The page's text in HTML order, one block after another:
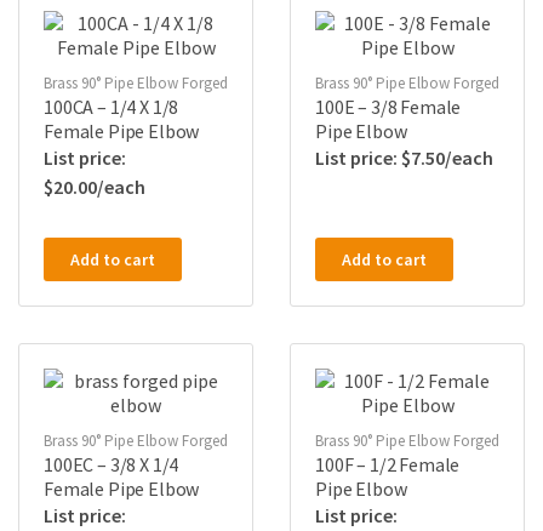
Brass 90° Pipe Elbow Forged
100CA – 1/4 X 1/8
Female Pipe Elbow
$20.00
Add to cart
Brass 90° Pipe Elbow Forged
100E – 3/8 Female
Pipe Elbow
$7.50
Add to cart
Brass 90° Pipe Elbow Forged
100EC – 3/8 X 1/4
Female Pipe Elbow
Brass 90° Pipe Elbow Forged
100F – 1/2 Female
Pipe Elbow